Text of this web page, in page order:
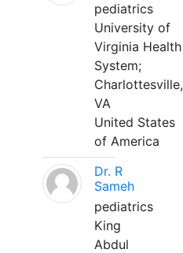
pediatrics
University of
Virginia Health
System;
Charlottesville,
VA
United States
of America
Dr. R
Sameh
pediatrics
King
Abdul